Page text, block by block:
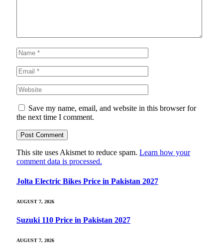
Save my name, email, and website in this browser for
the next time I comment.
This site uses Akismet to reduce spam. Learn how your
comment data is processed.
Jolta Electric Bikes Price in Pakistan 2027
AUGUST 7, 2026
Suzuki 110 Price in Pakistan 2027
AUGUST 7, 2026